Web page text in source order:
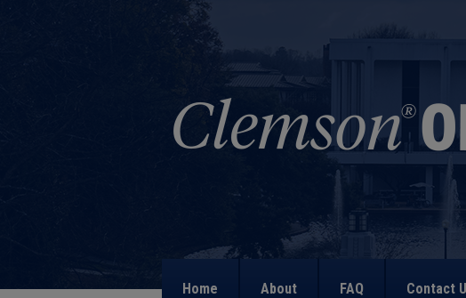
Home About FAQ Contact